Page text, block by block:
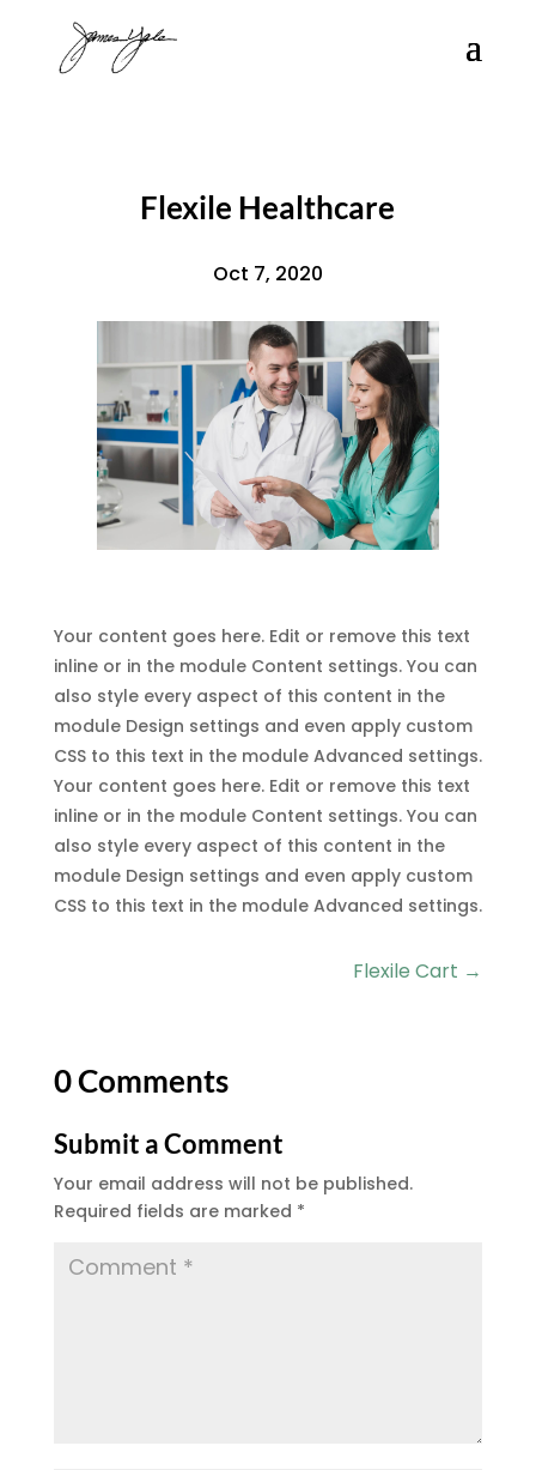
Flexile Healthcare
Oct 7, 2020
Your content goes here. Edit or remove this text
inline or in the module Content settings. You can
also style every aspect of this content in the
module Design settings and even apply custom
CSS to this text in the module Advanced settings.
Your content goes here. Edit or remove this text
inline or in the module Content settings. You can
also style every aspect of this content in the
module Design settings and even apply custom
CSS to this text in the module Advanced settings.
Flexile Cart →
0 Comments
Submit a Comment
Your email address will not be published.
Required fields are marked *